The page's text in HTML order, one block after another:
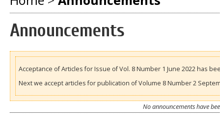
Announcements
Acceptance of Articles for Issue of Vol. 8 Number 1 June 2022 has
Next we accept articles for publication of Volume 8 Number 2
No announcements have